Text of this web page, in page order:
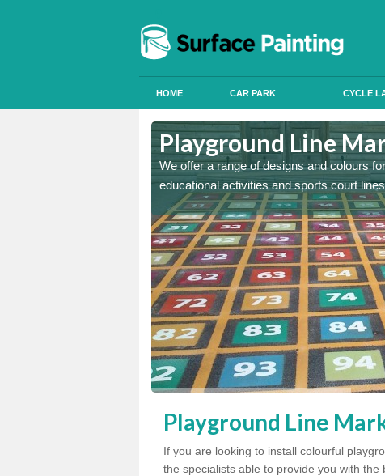
HOME CAR PARK CYCLE
Playground Line
We offer a range of designs and colours
educational activities and sports court
Playground Line
If you are looking to install colourful
the specialists able to provide you with the